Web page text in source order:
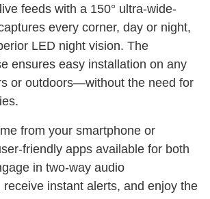
feeds with a 150° ultra-wide-
every corner, day or night,
LED night vision. The
ensures easy installation on any
or outdoors—without the need for
from your smartphone or
friendly apps available for both
in two-way audio
instant alerts, and enjoy the